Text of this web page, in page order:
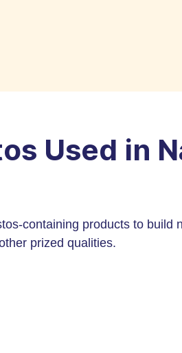
Used in
containing products to build
prized qualities.